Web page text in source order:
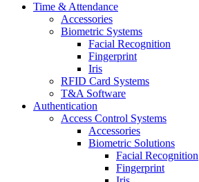
Time & Attendance
Accessories
Biometric Systems
Facial Recognition
Fingerprint
Iris
RFID Card Systems
T&A Software
Authentication
Access Control Systems
Accessories
Biometric Solutions
Facial Recognition
Fingerprint